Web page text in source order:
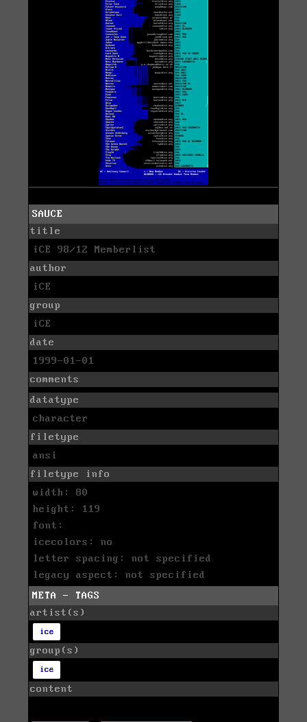
SAUCE
title
iCE 98/12 Memberlist
author
iCE
group
iCE
date
1999-01-01
comments
datatype
character
filetype
ansi
filetype info
width: 80
height: 119
font:
icecolors: no
letter spacing: not specified
legacy aspect: not specified
META - TAGS
artist(s)
ice
group(s)
ice
content